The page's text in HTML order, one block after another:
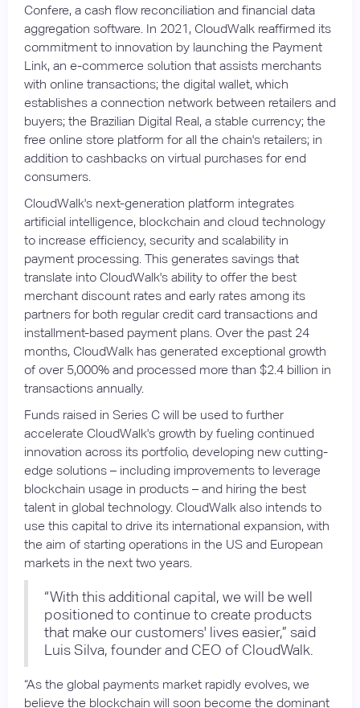
Confere, a cash flow reconciliation and financial data
aggregation software. In 2021, CloudWalk reaffirmed its
commitment to innovation by launching the Payment
Link, an e-commerce solution that assists merchants
with online transactions; the digital wallet, which
establishes a connection network between retailers and
buyers; the Brazilian Digital Real, a stable currency; the
free online store platform for all the chain's retailers; in
addition to cashbacks on virtual purchases for end
consumers.
CloudWalk's next-generation platform integrates
artificial intelligence, blockchain and cloud technology
to increase efficiency, security and scalability in
payment processing. This generates savings that
translate into CloudWalk's ability to offer the best
merchant discount rates and early rates among its
partners for both regular credit card transactions and
installment-based payment plans. Over the past 24
months, CloudWalk has generated exceptional growth
of over 5,000% and processed more than $2.4 billion in
transactions annually.
Funds raised in Series C will be used to further
accelerate CloudWalk's growth by fueling continued
innovation across its portfolio, developing new cutting-
edge solutions – including improvements to leverage
blockchain usage in products – and hiring the best
talent in global technology. CloudWalk also intends to
use this capital to drive its international expansion, with
the aim of starting operations in the US and European
markets in the next two years.
“With this additional capital, we will be well
positioned to continue to create products
that make our customers' lives easier,” said
Luis Silva, founder and CEO of CloudWalk.
“As the global payments market rapidly evolves, we
believe the blockchain will soon become the dominant